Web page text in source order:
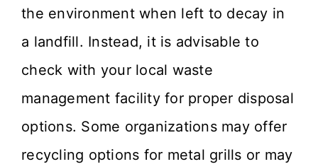
the environment when left to decay in
a landfill. Instead, it is advisable to
check with your local waste
management facility for proper disposal
options. Some organizations may offer
recycling options for metal grills or may